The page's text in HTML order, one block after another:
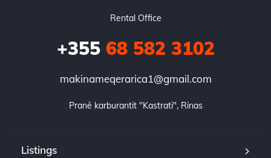
Rental Office
+35568 582 3102
makinameqerarica1@gmail.com
Pranë karburantit "Kastrati", Rinas
Listings